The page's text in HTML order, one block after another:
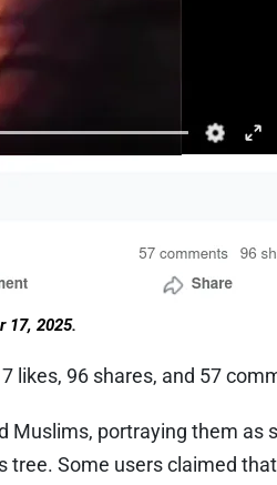
17, 2025.
likes, 96 shares, and 57
portraying them as
Some users claimed